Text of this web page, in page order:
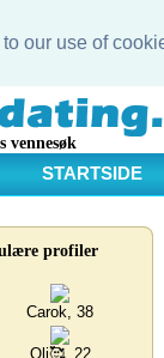
our use of
vennesøk
STARTSIDE
profiler